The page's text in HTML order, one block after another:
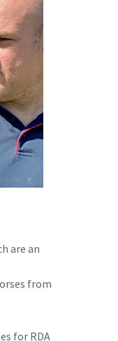
are an
from
for RDA